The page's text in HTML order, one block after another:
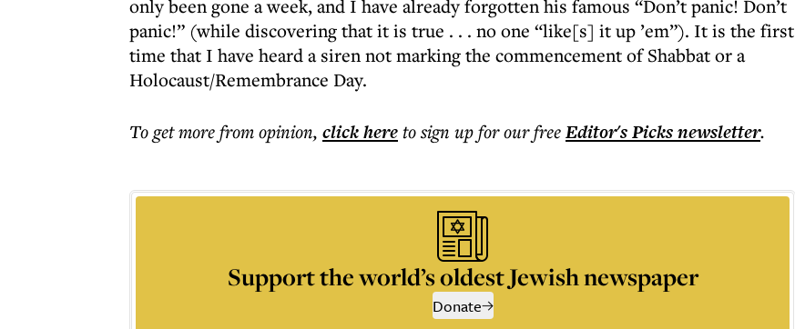
only been gone a week, and I have already forgotten his famous “Don’t panic! Don’t
panic!” (while discovering that it is true . . . no one “like[s] it up ’em”). It is the first
time that I have heard a siren not marking the commencement of Shabbat or a
Holocaust/Remembrance Day.
To get morefrom opinion, click hereto sign up for our freeEditor's Picksnewsletter.
Support the world’s oldest Jewish newspaper
Donate